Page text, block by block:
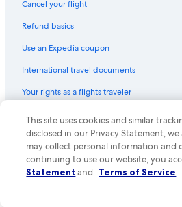
Cancel your flight
Refund basics
Use an Expedia coupon
International travel documents
Your rights as a flights traveler
© 2026 Expedia, Inc., an Expedia Group
Expedia and the Expedia Logo are
of Expedia, Inc. CST# 2029030-50.
This site uses cookies and similar
disclosed in our Privacy Statement,
may collect personal information and
continuing to use our website, you
Statement and Terms of Service.